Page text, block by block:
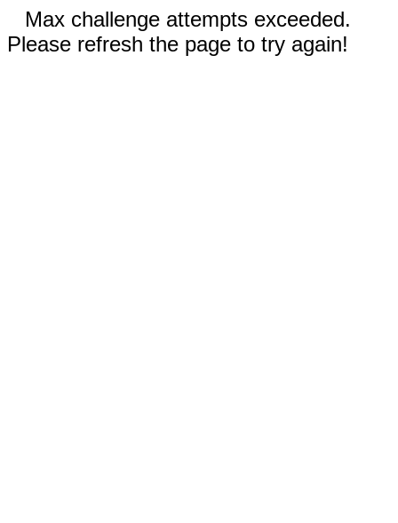
Max challenge attempts exceeded.
Please refresh the page to try again!